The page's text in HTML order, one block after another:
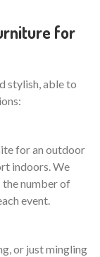
for
stylish, able to
for an outdoor
indoors. We
number of
event.
or just mingling